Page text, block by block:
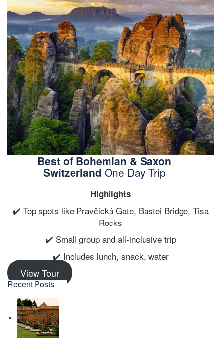
Best of Bohemian & Saxon
Switzerland One Day Trip
Highlights
✔️ Top spots like Pravčická Gate, Bastei Bridge, Tisa
Rocks
✔️ Small group and all-inclusive trip
✔️ Includes lunch, snack, water
View Tour
Recent Posts